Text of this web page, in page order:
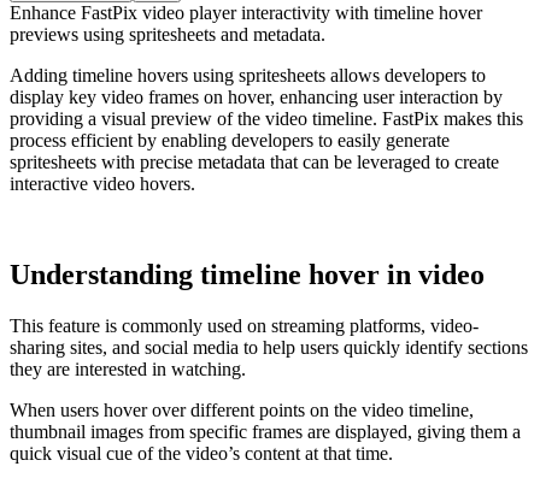
Enhance FastPix video player interactivity with timeline hover
previews using spritesheets and metadata.
Adding timeline hovers using spritesheets allows developers to
display key video frames on hover, enhancing user interaction by
providing a visual preview of the video timeline. FastPix makes this
process efficient by enabling developers to easily generate
spritesheets with precise metadata that can be leveraged to create
interactive video hovers.
Understanding timeline hover in video
This feature is commonly used on streaming platforms, video-
sharing sites, and social media to help users quickly identify sections
they are interested in watching.
When users hover over different points on the video timeline,
thumbnail images from specific frames are displayed, giving them a
quick visual cue of the video’s content at that time.